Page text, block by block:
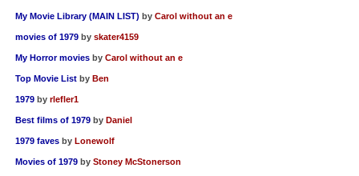
My Movie Library (MAIN LIST) by Carol without an e
movies of 1979 by skater4159
My Horror movies by Carol without an e
Top Movie List by Ben
1979 by rlefler1
Best films of 1979 by Daniel
1979 faves by Lonewolf
Movies of 1979 by Stoney McStonerson